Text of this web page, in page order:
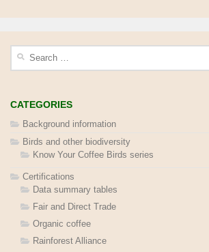
CATEGORIES
Background information
Birds and other biodiversity
Know Your Coffee Birds series
Certifications
Data summary tables
Fair and Direct Trade
Organic coffee
Rainforest Alliance